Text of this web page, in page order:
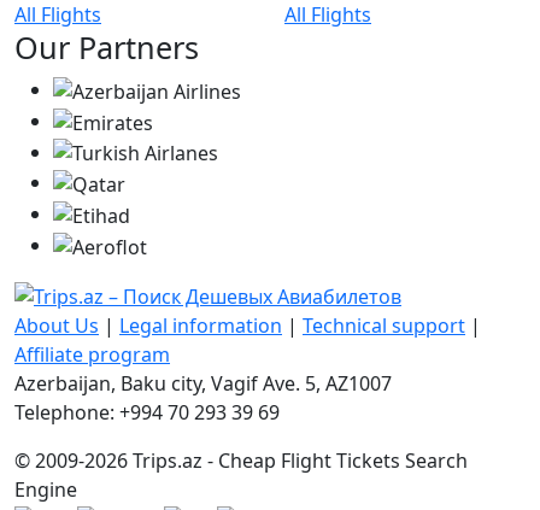
All Flights
All Flights
Our Partners
About Us | Legal information | Technical support |
Affiliate program
Azerbaijan, Baku city, Vagif Ave. 5, AZ1007
Telephone: +994 70 293 39 69
© 2009-2026 Trips.az - Cheap Flight Tickets Search
Engine